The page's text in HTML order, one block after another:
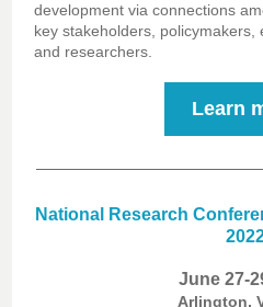
development via connections
key stakeholders,
and researchers.
Learn
National Research
June 27-
Arlington,